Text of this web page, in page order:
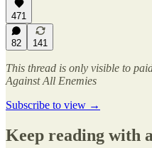
471
82 141
This thread is only visible to
Against All Enemies
Subscribe to view →
Keep reading with